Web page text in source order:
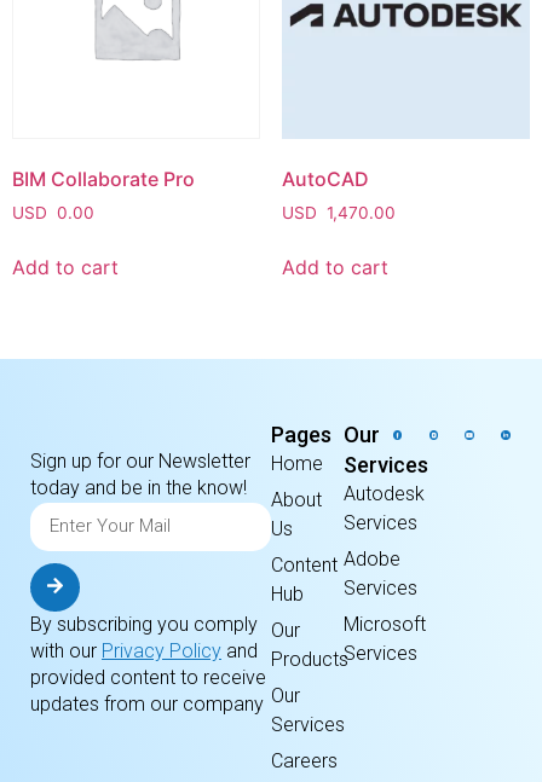
BIM Collaborate Pro
USD 0.00
Add to cart
AutoCAD
USD 1,470.00
Add to cart
Sign up for our Newsletter
today and be in the know!
By subscribing you comply
with our Privacy Policy and
provided content to receive
updates from our company
Pages
Home
About
Us
Content
Hub
Our
Products
Our
Services
Careers
Our
Services
Autodesk
Services
Adobe
Services
Microsoft
Services